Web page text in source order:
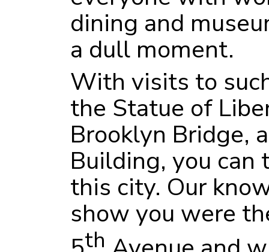
dining and
a dull moment.
With visits to
the Statue of
Brooklyn Bridge,
Building, you can
this city. Our
show you were
th